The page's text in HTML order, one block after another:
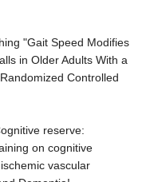
"Gait Speed Modifies
in Older Adults With a
Controlled
reserve:
on cognitive
vascular